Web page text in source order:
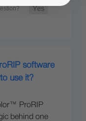
software
use it?
ProRIP
behind one